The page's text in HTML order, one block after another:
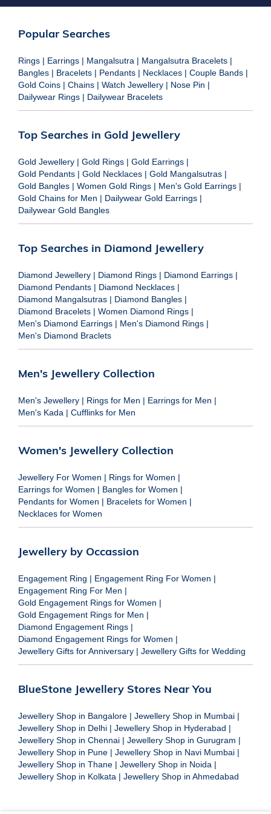
Popular Searches
Rings | Earrings | Mangalsutra | Mangalsutra Bracelets |
Bangles | Bracelets | Pendants | Necklaces | Couple Bands |
Gold Coins | Chains | Watch Jewellery | Nose Pin |
Dailywear Rings | Dailywear Bracelets
Top Searches in Gold Jewellery
Gold Jewellery | Gold Rings | Gold Earrings |
Gold Pendants | Gold Necklaces | Gold Mangalsutras |
Gold Bangles | Women Gold Rings | Men's Gold Earrings |
Gold Chains for Men | Dailywear Gold Earrings |
Dailywear Gold Bangles
Top Searches in Diamond Jewellery
Diamond Jewellery | Diamond Rings | Diamond Earrings |
Diamond Pendants | Diamond Necklaces |
Diamond Mangalsutras | Diamond Bangles |
Diamond Bracelets | Women Diamond Rings |
Men's Diamond Earrings | Men's Diamond Rings |
Men's Diamond Braclets
Men's Jewellery Collection
Men's Jewellery | Rings for Men | Earrings for Men |
Men's Kada | Cufflinks for Men
Women's Jewellery Collection
Jewellery For Women | Rings for Women |
Earrings for Women | Bangles for Women |
Pendants for Women | Bracelets for Women |
Necklaces for Women
Jewellery by Occassion
Engagement Ring | Engagement Ring For Women |
Engagement Ring For Men |
Gold Engagement Rings for Women |
Gold Engagement Rings for Men |
Diamond Engagement Rings |
Diamond Engagement Rings for Women |
Jewellery Gifts for Anniversary | Jewellery Gifts for Wedding
BlueStone Jewellery Stores Near You
Jewellery Shop in Bangalore | Jewellery Shop in Mumbai |
Jewellery Shop in Delhi | Jewellery Shop in Hyderabad |
Jewellery Shop in Chennai | Jewellery Shop in Gurugram |
Jewellery Shop in Pune | Jewellery Shop in Navi Mumbai |
Jewellery Shop in Thane | Jewellery Shop in Noida |
Jewellery Shop in Kolkata | Jewellery Shop in Ahmedabad